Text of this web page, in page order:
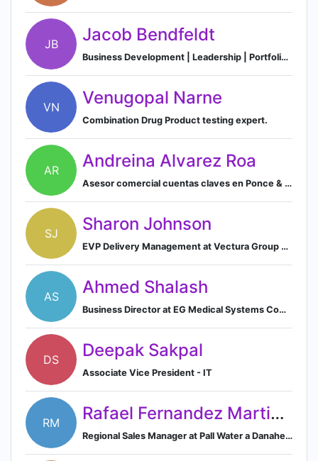
JB Jacob Bendfeldt
Business Development | Leadership | Portfolio Innovation | Investor and Advisor
VN Venugopal Narne
Combination Drug Product testing expert.
AR Andreina Alvarez Roa
Asesor comercial cuentas claves en Ponce & Benzo
SJ Sharon Johnson
EVP Delivery Management at Vectura Group plc.
AS Ahmed Shalash
Business Director at EG Medical Systems Company
DS Deepak Sakpal
Associate Vice President - IT
RM Rafael Fernandez Martinez
Regional Sales Manager at Pall Water a Danaher Corporation Company